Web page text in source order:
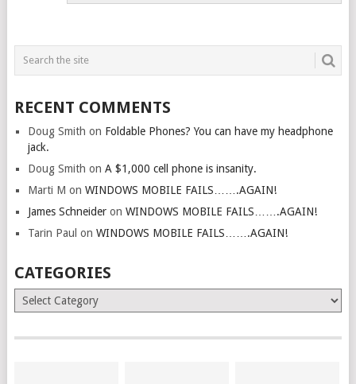
RECENT COMMENTS
Doug Smith on Foldable Phones? You can have my headphone
jack.
Doug Smith on A $1,000 cell phone is insanity.
Marti M on WINDOWS MOBILE FAILS…….AGAIN!
James Schneideron WINDOWS MOBILE FAILS…….AGAIN!
Tarin Paul on WINDOWS MOBILE FAILS…….AGAIN!
CATEGORIES
Categories